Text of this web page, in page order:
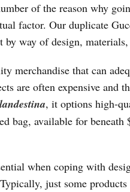
of the reason why
factor. Our duplicate
way of design,
merchandise that can
are often expensive and
, it options high-
bag, available for
when coping with
just some